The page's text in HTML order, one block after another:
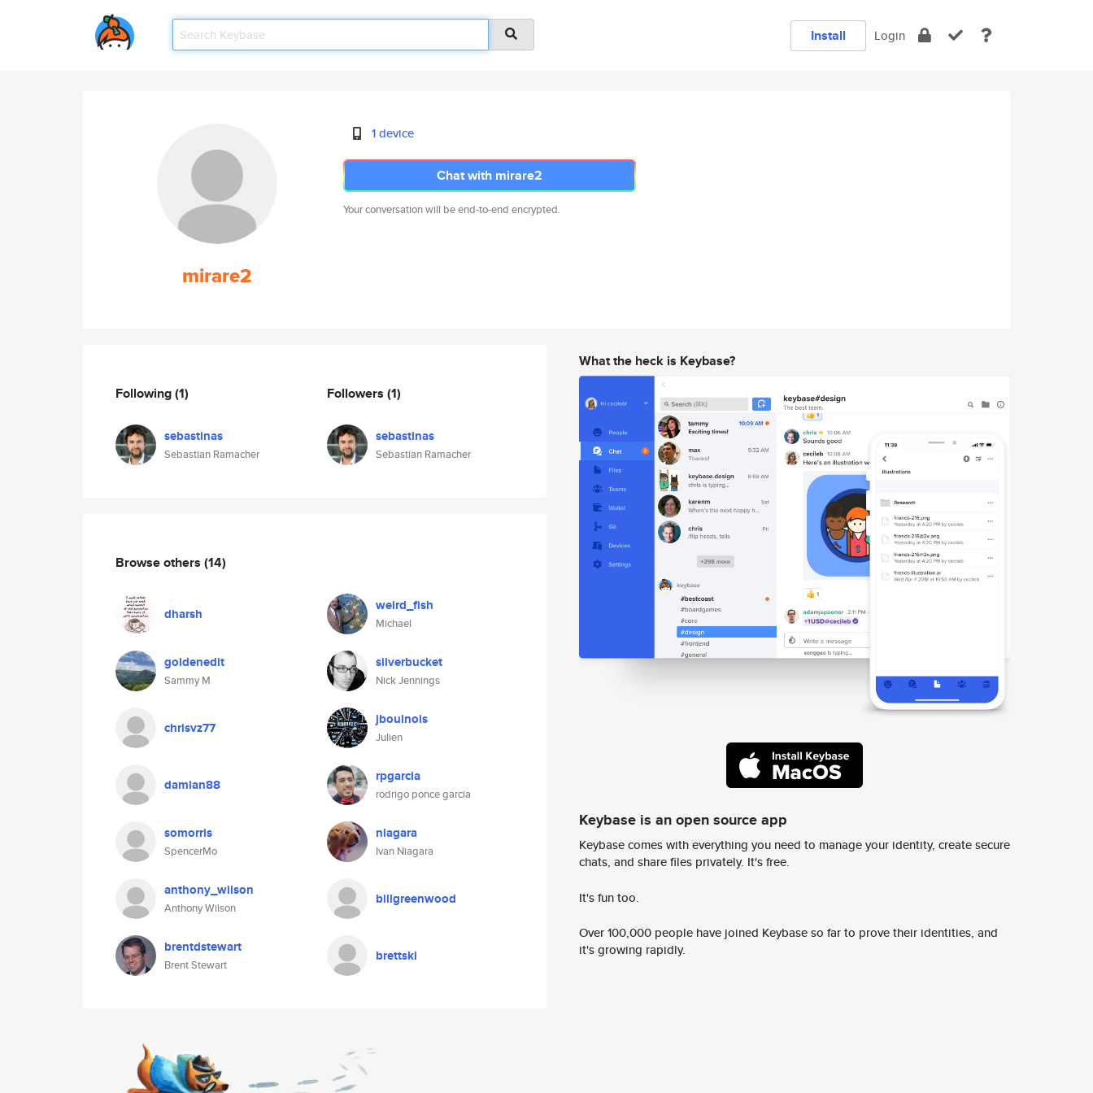
Install Login
mirare2
1 device
Chat with mirare2
Your conversation will be end-to-end encrypted.
Following(1)
sebastinas
Sebastian Ramacher
Followers (1)
sebastinas
Sebastian Ramacher
Browse others (14)
dharsh weird_fish
Michael
goldenedit
Sammy M
silverbucket
Nick Jennings
chrisvz77 jboulnois
Julien
damian88 rpgarcia
rodrigo ponce garcia
somorris
SpencerMo
niagara
Ivan Niagara
anthony_wilson
Anthony Wilson
billgreenwood
brentdstewart
Brent Stewart
brettski
What the heck is Keybase?
Keybase is an open source app
Keybase comes with everything you need to manage your identity, create secure
chats, and share files privately. It's free.
It's fun too.
Over 100,000 people have joined Keybase so far to prove their identities, and
it's growing rapidly.